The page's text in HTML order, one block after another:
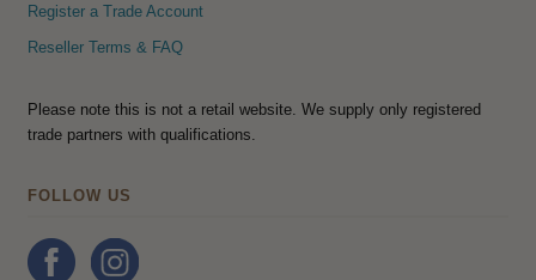
Register a Trade Account
Reseller Terms & FAQ
Please note this is not a retail website. We supply only registered
trade partners with qualifications.
FOLLOW US